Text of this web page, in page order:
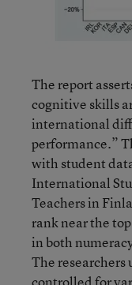
The report
cognitive skills
international
performance.”
with student
International
Teachers in
rank near the
in both
The researchers